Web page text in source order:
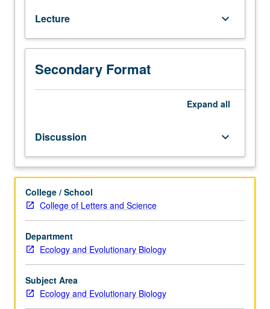
Community
ecology
is
study
biodiversity
structure
and
dynamics
natural
species
assemblages
in
space
and
time,
and
ecological
grading.
Lecture keyboard_arrow_down
Secondary Format
Expand all
Discussion keyboard_arrow_down
College / School
College of Letters and Science
Department
Ecology and Evolutionary Biology
Subject Area
Ecology and Evolutionary Biology